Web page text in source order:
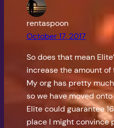
rentaspoon
October 17, 2017
So does that mean
increase the amount
My org has pretty
so we have moved
Elite could guarantee
place I might convince